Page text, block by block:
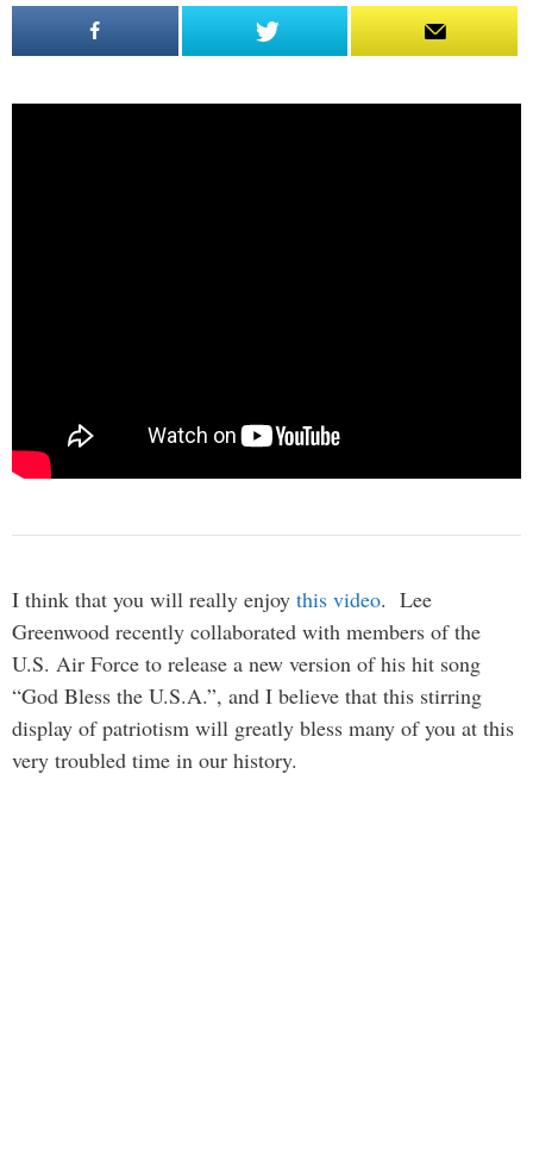
I think that you will really enjoy this video. Lee
Greenwood recently collaborated with members of the
U.S. Air Force to release a new version of his hit song
“God Bless the U.S.A.”, and I believe that this stirring
display of patriotism will greatly bless many of you at this
very troubled time in our history.